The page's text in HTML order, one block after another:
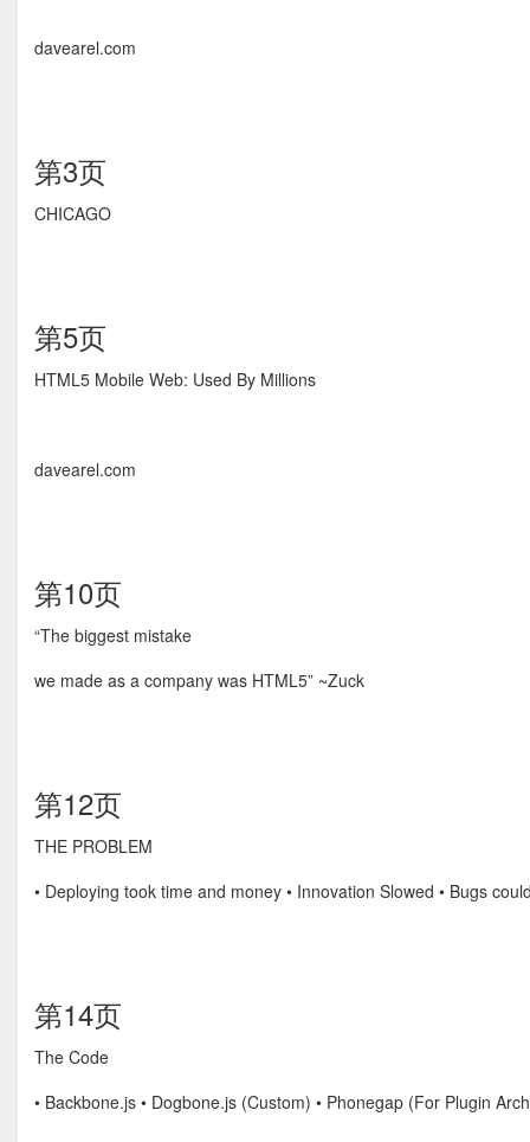
davearel.com
第3页
CHICAGO
第5页
HTML5 Mobile Web: Used By Millions
davearel.com
第10页
“The biggest mistake
we made as a company was HTML5” ~Zuck
第12页
THE PROBLEM
• Deploying took time and money • Innovation Slowed • Bugs
第14页
The Code
• Backbone.js • Dogbone.js (Custom) • Phonegap (For Plugin